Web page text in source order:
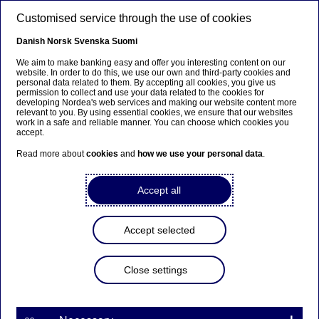
Beklager...
Siden findes desværre ikke på dansk
Bliv på siden |Fortsæt til en relateret side på dansk
Nordea Bank Abp:
Repurchase of own shares
on 07.02.2023
Customised service through the use of cookies
Danish Norsk Svenska Suomi
We aim to make banking easy and offer you interesting content on our
website. In order to do this, we use our own and third-party cookies and
personal data related to them. By accepting all cookies, you give us
permission to collect and use your data related to the cookies for
developing Nordea's web services and making our website content more
relevant to you. By using essential cookies, we ensure that our websites
work in a safe and reliable manner. You can choose which cookies you
accept.
Read more aboutcookies and how we use your personal data.
Accept all
Accept selected
Close settings